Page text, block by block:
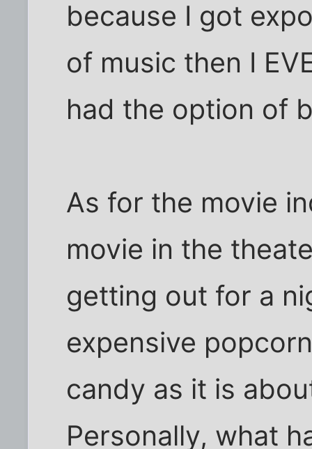
because I got
of music then I
had the option of
As for the movie
movie in the
getting out for a
expensive
candy as it is
Personally, what